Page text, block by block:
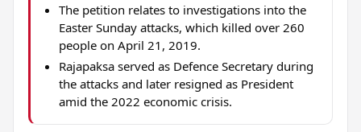
The petition relates to investigations into the
Easter Sunday attacks, which killed over 260
people on April 21, 2019.
Rajapaksa served as Defence Secretary during
the attacks and later resigned as President
amid the 2022 economic crisis.